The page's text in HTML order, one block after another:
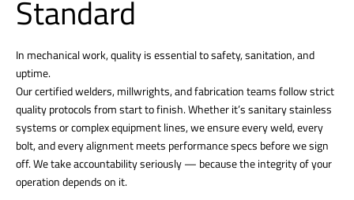
Standard
In mechanical work, quality is essential to safety, sanitation, and
uptime.
Our certified welders, millwrights, and fabrication teams follow strict
quality protocols from start to finish. Whether it’s sanitary stainless
systems or complex equipment lines, we ensure every weld, every
bolt, and every alignment meets performance specs before we sign
off. We take accountability seriously — because the integrity of your
operation depends on it.